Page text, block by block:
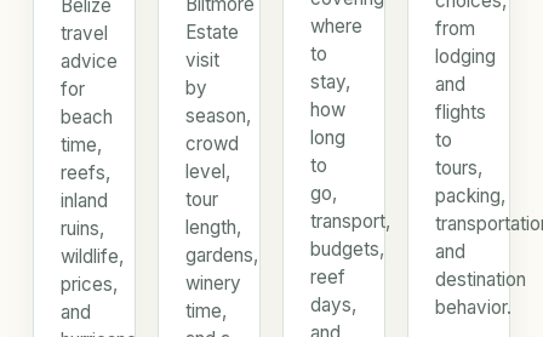
Belize
travel
advice
for
beach
time,
reefs,
inland
ruins,
wildlife,
prices,
and
Estate
visit
by
season,
crowd
level,
tour
length,
gardens,
winery
time,
where
to
stay,
how
long
to
go,
transport,
budgets,
reef
days,
from
lodging
and
flights
to
tours,
packing,
and
destination
behavior.